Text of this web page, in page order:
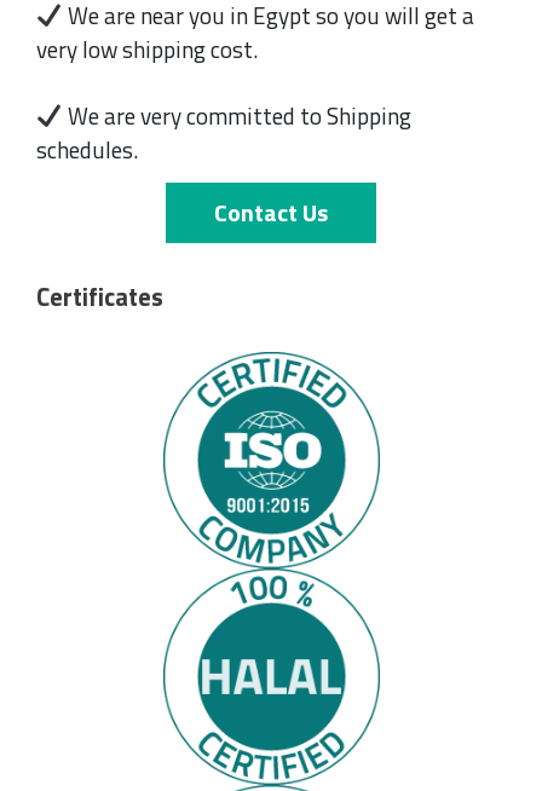
We are near you in Egypt so you will get a
very low shipping cost.
We are very committed to Shipping
schedules.
Contact Us
Certificates